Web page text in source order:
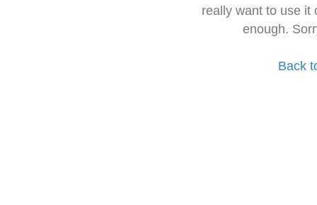
really want to use it
enough.
Back